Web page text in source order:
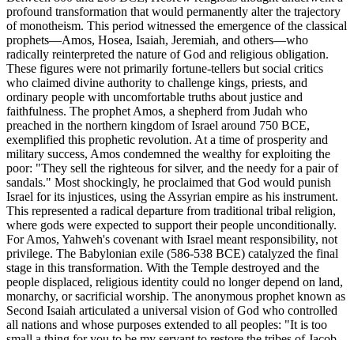
profound transformation that would permanently alter the trajectory
of monotheism. This period witnessed the emergence of the classical
prophets—Amos, Hosea, Isaiah, Jeremiah, and others—who
radically reinterpreted the nature of God and religious obligation.
These figures were not primarily fortune-tellers but social critics
who claimed divine authority to challenge kings, priests, and
ordinary people with uncomfortable truths about justice and
faithfulness. The prophet Amos, a shepherd from Judah who
preached in the northern kingdom of Israel around 750 BCE,
exemplified this prophetic revolution. At a time of prosperity and
military success, Amos condemned the wealthy for exploiting the
poor: "They sell the righteous for silver, and the needy for a pair of
sandals." Most shockingly, he proclaimed that God would punish
Israel for its injustices, using the Assyrian empire as his instrument.
This represented a radical departure from traditional tribal religion,
where gods were expected to support their people unconditionally.
For Amos, Yahweh's covenant with Israel meant responsibility, not
privilege. The Babylonian exile (586-538 BCE) catalyzed the final
stage in this transformation. With the Temple destroyed and the
people displaced, religious identity could no longer depend on land,
monarchy, or sacrificial worship. The anonymous prophet known as
Second Isaiah articulated a universal vision of God who controlled
all nations and whose purposes extended to all peoples: "It is too